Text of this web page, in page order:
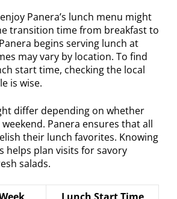
Panera’s lunch menu might
transition time from breakfast to
begins serving lunch at
may vary by location. To find
start time, checking the local
is wise.
differ depending on whether
weekend. Panera ensures that all
their lunch favorites. Knowing
helps plan visits for savory
salads.